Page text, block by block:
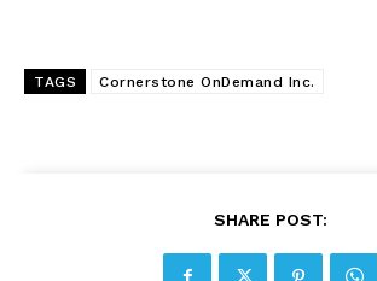
TAGS Cornerstone OnDemand Inc.
SHARE POST: